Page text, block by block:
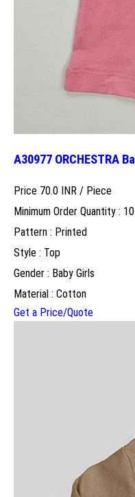
A30977 ORCHESTRA
Price 70.0 INR / Piece
Minimum Order Quantity :
Pattern : Printed
Style : Top
Gender : Baby Girls
Material : Cotton
Get a Price/Quote